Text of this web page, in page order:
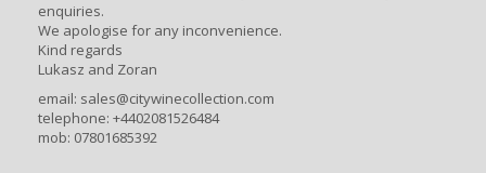
enquiries.
We apologise for any inconvenience.
Kind regards
Lukasz and Zoran
email: sales@citywinecollection.com
telephone: +4402081526484
mob: 07801685392